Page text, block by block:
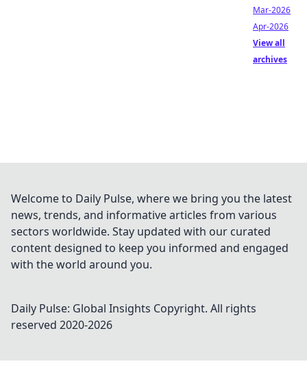
Mar-2026
Apr-2026
View all
archives
Welcome to Daily Pulse, where we bring you the latest
news, trends, and informative articles from various
sectors worldwide. Stay updated with our curated
content designed to keep you informed and engaged
with the world around you.
Daily Pulse: Global Insights Copyright. All rights
reserved 2020-2026